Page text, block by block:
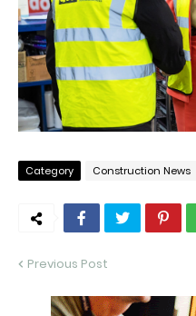
Category Construction News
Previous Post